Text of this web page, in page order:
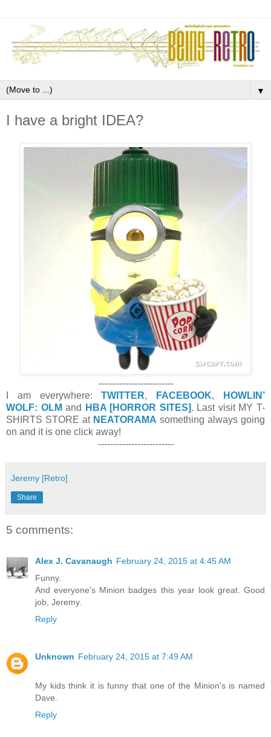
▼
I have a bright IDEA?
-------------------------
I am everywhere:TWITTER, FACEBOOK,
HOWLIN’
WOLF: OLM and HBA [HORROR SITES]. Last visit MY T-
SHIRTS STORE at NEATORAMA something always going
on and it is one click away!
-------------------------
Jeremy [Retro]
Share
5 comments:
Alex J. Cavanaugh February 24, 2015 at 4:45 AM
Funny.
And everyone's Minion badges this year look great. Good
job, Jeremy.
Reply
Unknown February 24, 2015 at 7:49 AM
My kids think it is funny that one of the Minion's is named
Dave.
Reply